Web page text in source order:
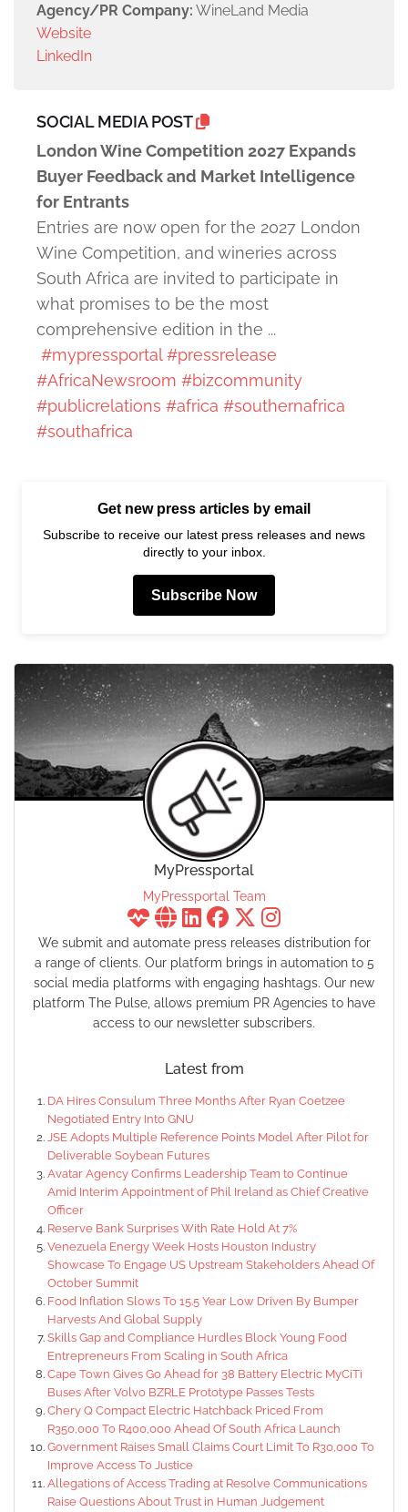
Agency/PR Company: WineLand Media
Website
LinkedIn
SOCIAL MEDIA POST
London Wine Competition 2027 Expands
Buyer Feedback and Market Intelligence
for Entrants
Entries are now open for the 2027 London
Wine Competition, and wineries across
South Africa are invited to participate in
what promises to be the most
comprehensive edition in the ...
#mypressportal #pressrelease
#AfricaNewsroom #bizcommunity
#publicrelations #africa #southernafrica
#southafrica
Get new press articles by email
Subscribe to receive our latest press releases and news
directly to your inbox.
Subscribe Now
MyPressportal
MyPressportal Team
We submit and automate press releases distribution for
a range of clients. Our platform brings in automation to 5
social media platforms with engaging hashtags. Our new
platform The Pulse, allows premium PR Agencies to have
access to our newsletter subscribers.
Latest from
DA Hires Consulum Three Months After Ryan Coetzee
Negotiated Entry Into GNU
JSE Adopts Multiple Reference Points Model After Pilot for
Deliverable Soybean Futures
Avatar Agency Confirms Leadership Team to Continue
Amid Interim Appointment of Phil Ireland as Chief Creative
Officer
Reserve Bank Surprises With Rate Hold At 7%
Venezuela Energy Week Hosts Houston Industry
Showcase To Engage US Upstream Stakeholders Ahead Of
October Summit
Food Inflation Slows To 15.5 Year Low Driven By Bumper
Harvests And Global Supply
Skills Gap and Compliance Hurdles Block Young Food
Entrepreneurs From Scaling in South Africa
Cape Town Gives Go Ahead for 38 Battery Electric MyCiTi
Buses After Volvo BZRLE Prototype Passes Tests
Chery Q Compact Electric Hatchback Priced From
R350,000 To R400,000 Ahead Of South Africa Launch
Government Raises Small Claims Court Limit To R30,000 To
Improve Access To Justice
Allegations of Access Trading at Resolve Communications
Raise Questions About Trust in Human Judgement